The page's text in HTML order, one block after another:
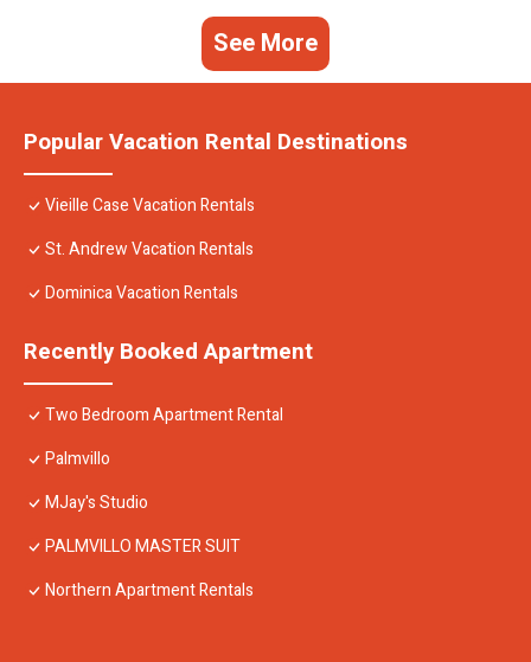
See More
Popular Vacation Rental Destinations
Vieille Case Vacation Rentals
St. Andrew Vacation Rentals
Dominica Vacation Rentals
Recently Booked Apartment
Two Bedroom Apartment Rental
Palmvillo
MJay's Studio
PALMVILLO MASTER SUIT
Northern Apartment Rentals